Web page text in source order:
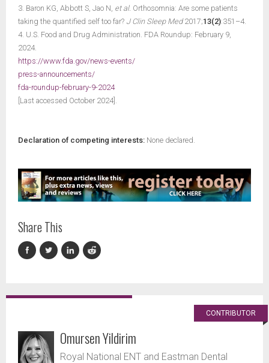
3. Baron KG, Abbott S, Jao N, et al. Orthosomnia: Are some patients
taking the quantified self too far? J Clin Sleep Med2017;13(2):351–4.
4. U.S. Food and Drug Administration. FDA Roundup: February 9,
2024.
https://www.fda.gov/news-events/
press-announcements/
fda-roundup-february-9-2024
[Last accessed October 2024].
Declaration of competing interests: None declared.
Share This
CONTRIBUTOR
Omursen Yildirim
Royal National ENT and Eastman Dental